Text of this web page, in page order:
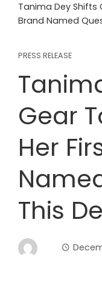
Tanima Dey Shifts
Brand Named
PRESS RELEASE
Gear
Her
This